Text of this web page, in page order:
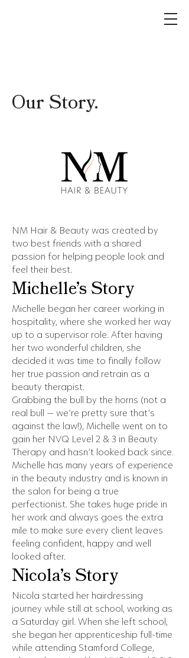
Our Story.
NM Hair & Beauty was created by
two best friends with a shared
passion for helping people look and
feel their best.
Michelle’s Story
Michelle began her career working in
hospitality, where she worked her way
up to a supervisor role. After having
her two wonderful children, she
decided it was time to finally follow
her true passion and retrain as a
beauty therapist.
Grabbing the bull by the horns (not a
real bull — we’re pretty sure that’s
against the law!), Michelle went on to
gain her NVQ Level 2 & 3 in Beauty
Therapy and hasn’t looked back since.
Michelle has many years of experience
in the beauty industry and is known in
the salon for being a true
perfectionist. She takes huge pride in
her work and always goes the extra
mile to make sure every client leaves
feeling confident, happy and well
looked after.
Nicola’s Story
Nicola started her hairdressing
journey while still at school, working as
a Saturday girl. When she left school,
she began her apprenticeship full-time
while attending Stamford College,